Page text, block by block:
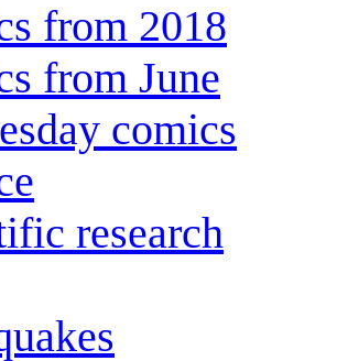
from 2018
from June
comics
research